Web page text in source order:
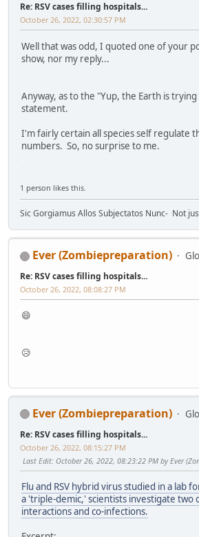
Re: RSV cases filling hospitals...
October 26, 2022, 02:30:57 PM
Well that was odd, I quoted one of your
show, nor my reply...
Anyway, as to the "Yup, the Earth is
statement.
I'm fairly certain all species self regulate
numbers. So, no surprise to me.
1 person likes this.
Sic Gorgiamus Allos Subjectatos Nunc- Not
Ever (Zombiepreparation)
Re: RSV cases filling hospitals...
October 26, 2022, 08:08:27 PM
😄
😥
Ever (Zombiepreparation)
Re: RSV cases filling hospitals...
October 26, 2022, 08:15:27 PM
Last Edit: October 26, 2022, 08:23:22 PM by Ever
Flu and RSV hybrid virus studied in a lab
a 'triple-demic,' scientists investigate two
interactions and co-infections.